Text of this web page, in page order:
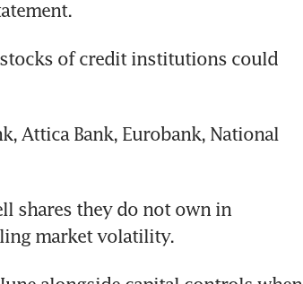
of credit institutions could
Attica Bank, Eurobank, National
shares they do not own in
market volatility.